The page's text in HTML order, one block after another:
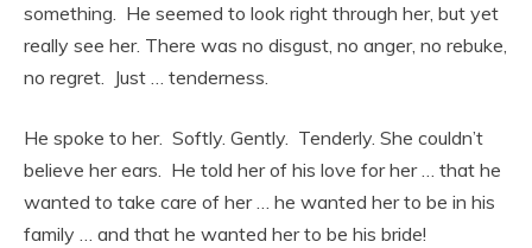
something. He seemed to look right through her, but yet
really see her. There was no disgust, no anger, no rebuke,
no regret. Just … tenderness.
He spoke to her. Softly. Gently. Tenderly. She couldn’t
believe her ears. He told her of his love for her … that he
wanted to take care of her … he wanted her to be in his
family … and that he wanted her to be his bride!